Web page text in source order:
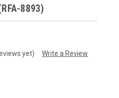
8893)
yet) Write a Review